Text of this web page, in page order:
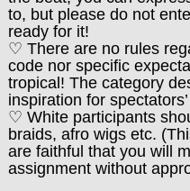
to, but please do not
ready for it!
♡ There are no rules
code nor specific
tropical! The category
inspiration for
♡ White participants
braids, afro wigs etc.
are faithful that you will
assignment without